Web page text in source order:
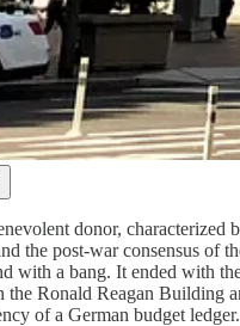
donor, characterized
the post-war consensus of
with a bang. It ended with
the Ronald Reagan Building
of a German budget ledger.